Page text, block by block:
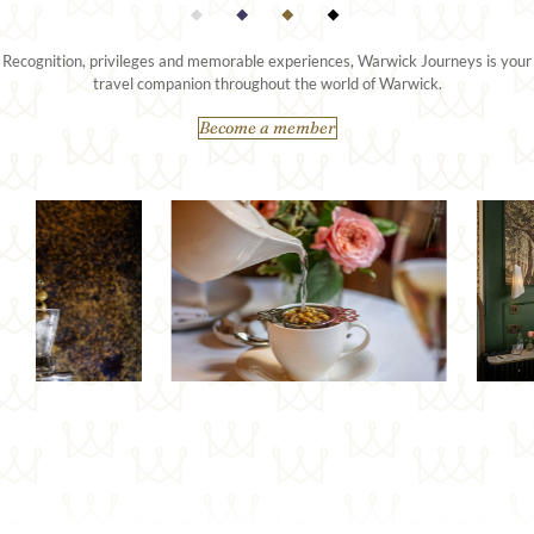
Recognition, privileges and memorable experiences, Warwick Journeys is your
travel companion throughout the world of Warwick.
Become a member